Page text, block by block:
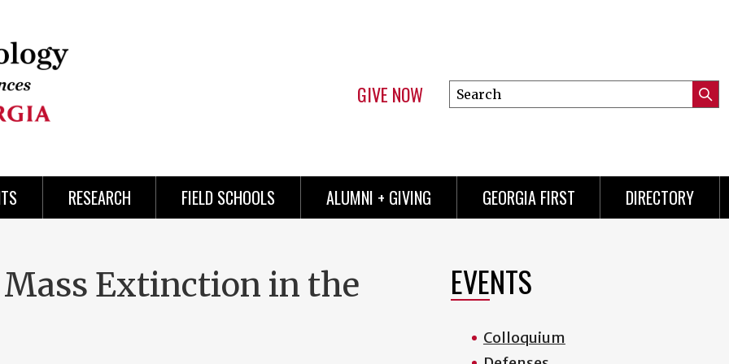
GIVE NOW
Search
this
RESEARCH FIELD SCHOOLS ALUMNI + GIVING GEORGIA FIRST DIRECTORY
Extinction in the
EVENTS
Colloquium